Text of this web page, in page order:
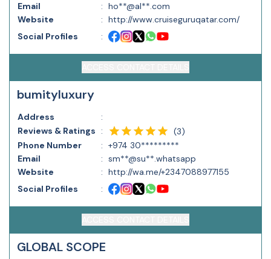
Email
: ho**@al**.com
Website
: http://www.cruiseguruqatar.com/
Social Profiles
:
bumityluxury
Address
:
Reviews & Ratings
: (3)
Phone Number
: +974 30*********
Email
: sm**@su**.whatsapp
Website
: http://wa.me/+2347088977155
Social Profiles
:
GLOBAL SCOPE